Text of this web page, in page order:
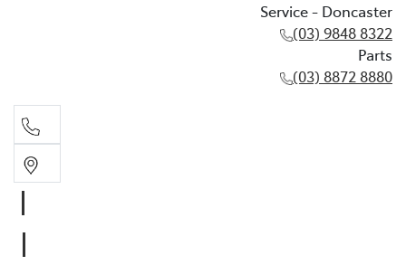
Service - Doncaster
(03) 9848 8322
Parts
(03) 8872 8880